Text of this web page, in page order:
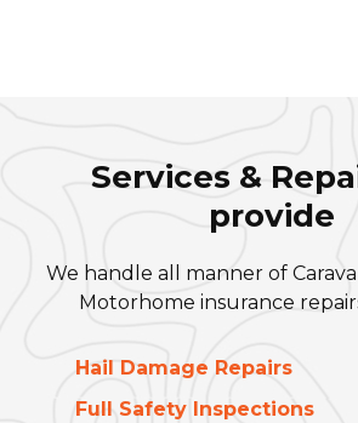
Services &
provide
We handle all manner of
Motorhome insurance
Hail Damage Repairs
Full Safety Inspections